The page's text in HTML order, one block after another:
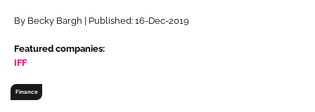
Password
By Becky Bargh | Published: 16-Dec-2019
Featured companies:
IFF
Finance